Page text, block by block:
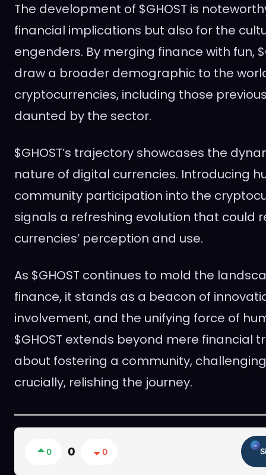
The development of $GHOST is
financial implications but also for the
engenders. By merging finance with fun,
draw a broader demographic to the
cryptocurrencies, including those
daunted by the sector.
$GHOST’s trajectory showcases the
nature of digital currencies. Introducing
community participation into the
signals a refreshing evolution that could
currencies’ perception and use.
As $GHOST continues to mold the
finance, it stands as a beacon of
involvement, and the unifying force of
$GHOST extends beyond mere financial
about fostering a community,
crucially, relishing the journey.
0 0 0